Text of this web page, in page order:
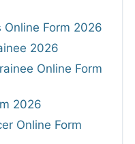
Online Form 2026
2026
Online Form
2026
Online Form